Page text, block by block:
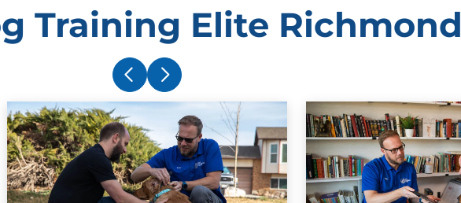
Training Elite Richmond